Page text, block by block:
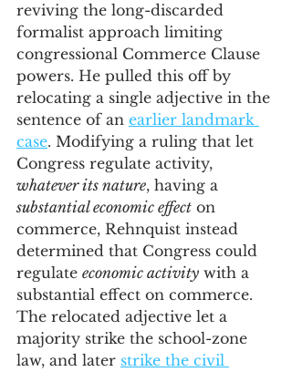
reviving the long-discarded
formalist approach limiting
congressional Commerce Clause
powers. He pulled this off by
relocating a single adjective in the
sentence of an earlier landmark
case. Modifying a ruling that let
Congress regulate activity,
whatever its nature, having a
substantial economic effect on
commerce, Rehnquist instead
determined that Congress could
regulate economic activity with a
substantial effect on commerce.
The relocated adjective let a
majority strike the school-zone
law, and later strike the civil